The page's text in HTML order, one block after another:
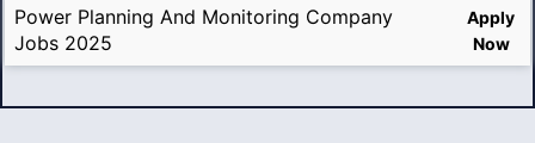
Power Planning And Monitoring Company
Jobs 2025
Apply
Now